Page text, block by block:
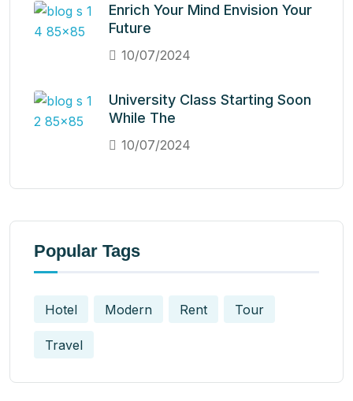
Enrich Your Mind Envision Your
Future
10/07/2024
University Class Starting Soon
While The
10/07/2024
Popular Tags
Hotel Modern Rent Tour
Travel